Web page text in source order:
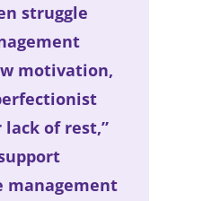
struggle
motivation,
of rest,”
management